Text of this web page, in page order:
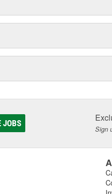
JOBS
Sign